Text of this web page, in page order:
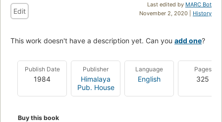
Last edited by MARC Bot
November 2, 2020 | History
Edit
This work doesn't have a description yet. Can you add one?
Publish Date
1984
Publisher
Himalaya
Pub. House
Language
English
Pages
325
Buy this book